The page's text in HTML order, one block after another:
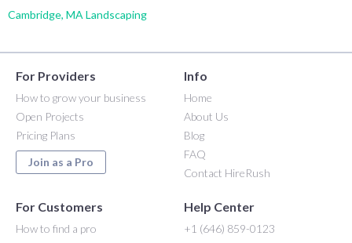
Cambridge, MA Landscaping
For Providers
How to grow your business
Open Projects
Pricing Plans
Join as a Pro
Info
Home
About Us
Blog
FAQ
Contact HireRush
For Customers
How to find a pro
Help Center
+1 (646) 859-0123